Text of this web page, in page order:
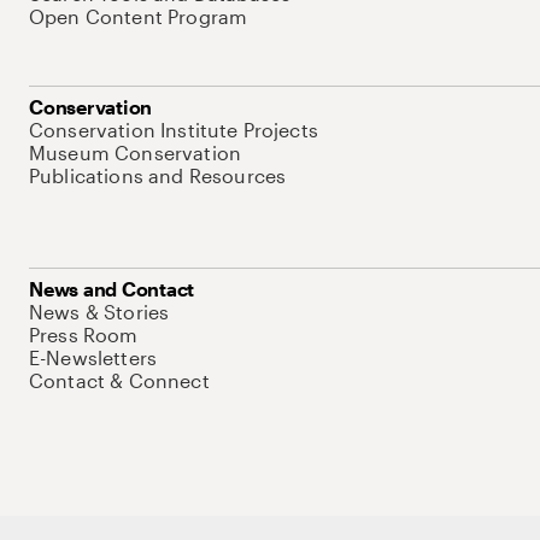
Open Content Program
Conservation
Conservation Institute Projects
Museum Conservation
Publications and Resources
News and Contact
News & Stories
Press Room
E-Newsletters
Contact & Connect